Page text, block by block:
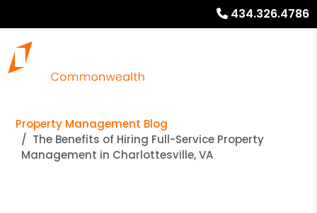
434.326.4786
Property Management Blog
The Benefits of Hiring Full-Service Property
Management in Charlottesville, VA